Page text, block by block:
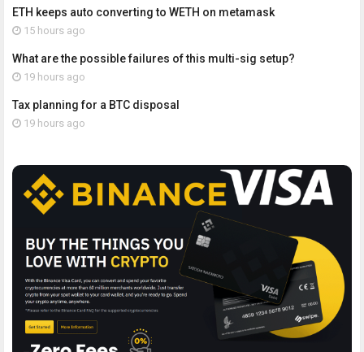
ETH keeps auto converting to WETH on metamask
15 hours ago
What are the possible failures of this multi-sig setup?
19 hours ago
Tax planning for a BTC disposal
19 hours ago